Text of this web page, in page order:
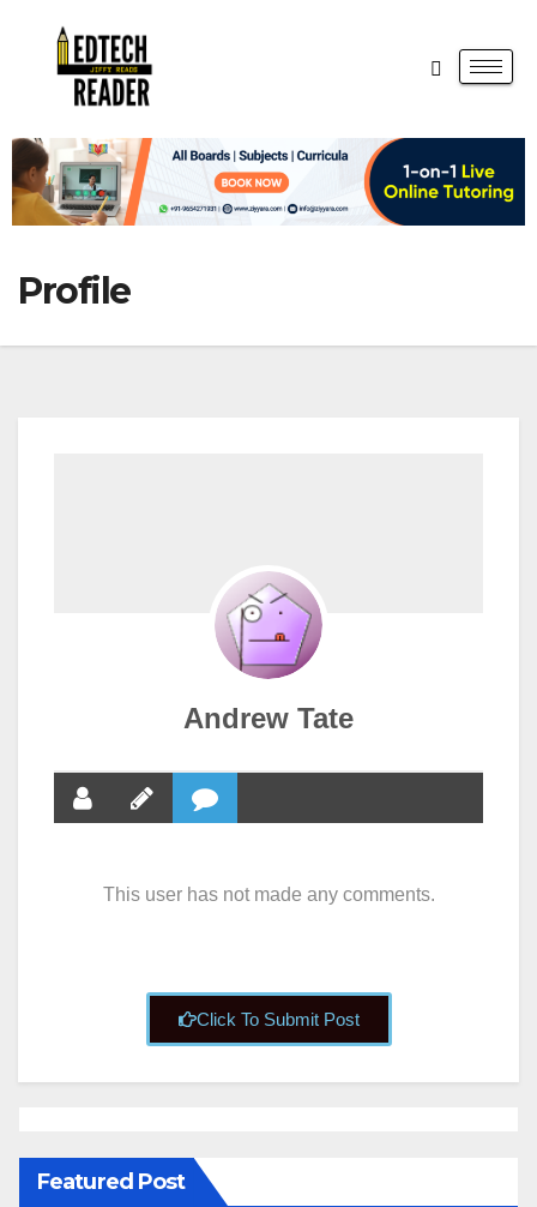
Profile
Andrew Tate
This user has not made any comments.
Click To Submit Post
Featured Post